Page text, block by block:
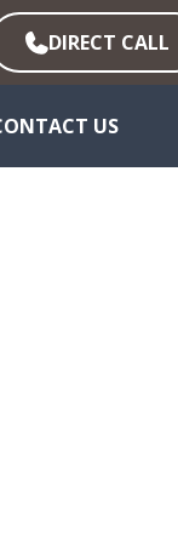
DIRECT CALL
US